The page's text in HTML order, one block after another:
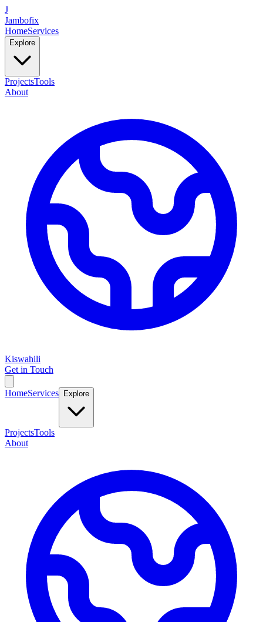
J
Jambofix
HomeServices
Explore
ProjectsTools
About
Kiswahili
Get in Touch
HomeServices Explore
ProjectsTools
About